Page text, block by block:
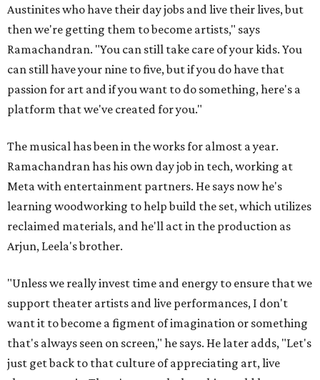
Austinites who have their day jobs and live their lives, but
then we're getting them to become artists," says
Ramachandran. "You can still take care of your kids. You
can still have your nine to five, but if you do have that
passion for art and if you want to do something, here's a
platform that we've created for you."
The musical has been in the works for almost a year.
Ramachandran has his own day job in tech, working at
Meta with entertainment partners. He says now he's
learning woodworking to help build the set, which utilizes
reclaimed materials, and he'll act in the production as
Arjun, Leela's brother.
"Unless we really invest time and energy to ensure that we
support theater artists and live performances, I don't
want it to become a figment of imagination or something
that's always seen on screen," he says. He later adds, "Let's
just get back to that culture of appreciating art, live